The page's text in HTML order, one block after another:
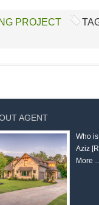
PROJECT
AGENT
Who
Aziz
More